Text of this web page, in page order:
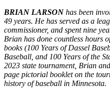
BRIAN LARSON has been
49 years. He has served as a
commissioner, and spent nine
Brian has done countless hours
books (100 Years of Dassel
Baseball, and 100 Years of the
2023 state tournament, Brian
page pictorial booklet on the
history of baseball in Minnesota.